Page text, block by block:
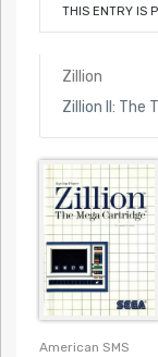
THIS ENTRY IS
Zillion
Zillion II: The
American SMS